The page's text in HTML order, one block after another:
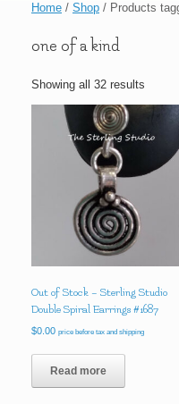
Home / Shop / Products
one of a kind
Showing all 32 results
Out of Stock – Sterling Studio
Double Spiral Earrings #1687
$0.00 price before tax and shipping
Read more